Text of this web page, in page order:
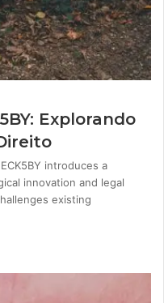
Explorando
introduces a
innovation and legal
existing